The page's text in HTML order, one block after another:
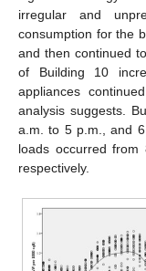
irregular and
consumption for the
and then continued
of Building 10
appliances
analysis suggests.
a.m. to 5 p.m., and
loads occurred
respectively.